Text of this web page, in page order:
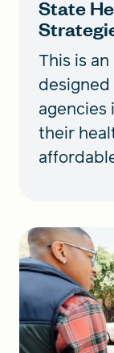
State
This is
their